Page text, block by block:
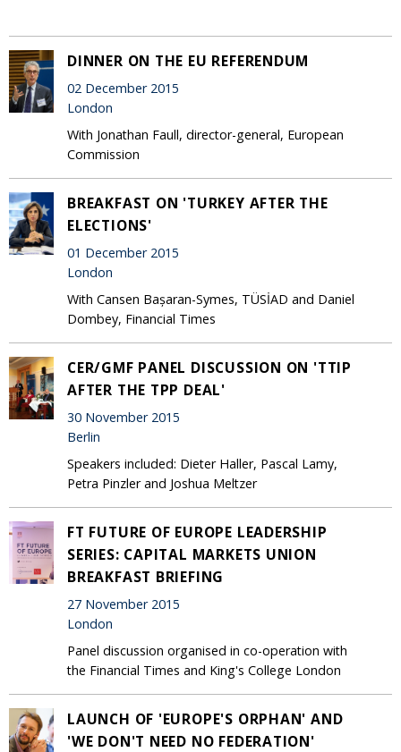
DINNER ON THE EU REFERENDUM
02 December 2015
London
With Jonathan Faull, director-general, European
Commission
BREAKFAST ON 'TURKEY AFTER THE
ELECTIONS'
01 December 2015
London
With Cansen Bașaran-Symes, TÜSİAD and Daniel
Dombey, Financial Times
CER/GMF PANEL DISCUSSION ON 'TTIP
AFTER THE TPP DEAL'
30 November 2015
Berlin
Speakers included: Dieter Haller, Pascal Lamy,
Petra Pinzler and Joshua Meltzer
FT FUTURE OF EUROPE LEADERSHIP
SERIES: CAPITAL MARKETS UNION
BREAKFAST BRIEFING
27 November 2015
London
Panel discussion organised in co-operation with
the Financial Times and King's College London
LAUNCH OF 'EUROPE'S ORPHAN' AND
'WE DON'T NEED NO FEDERATION'